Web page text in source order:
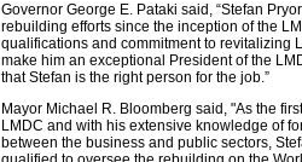
Governor George E. Pataki said, “Stefan
rebuilding efforts since the inception of the
qualifications and commitment to revitalizing
make him an exceptional President of the
that Stefan is the right person for the job.”
Mayor Michael R. Bloomberg said, "As the
LMDC and with his extensive knowledge of
between the business and public sectors,